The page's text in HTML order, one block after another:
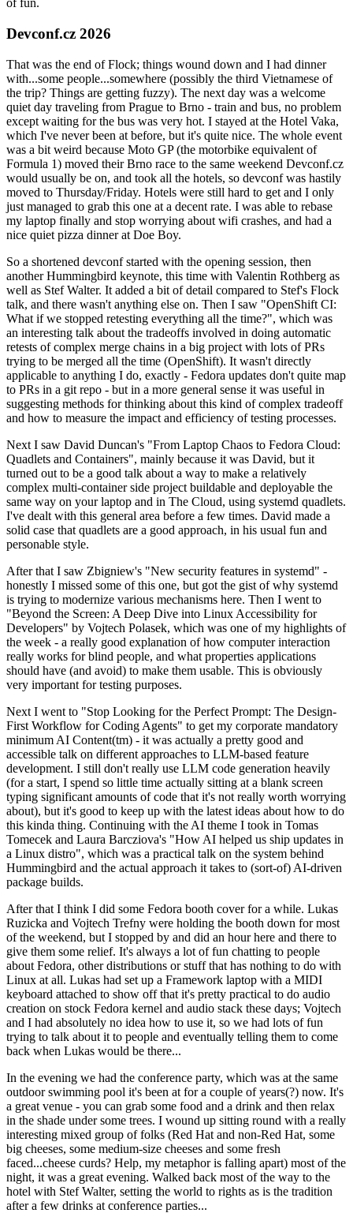
of fun.
Devconf.cz 2026
That was the end of Flock; things wound down and I had dinner
with...some people...somewhere (possibly the third Vietnamese of
the trip? Things are getting fuzzy). The next day was a welcome
quiet day traveling from Prague to Brno - train and bus, no problem
except waiting for the bus was very hot. I stayed at the Hotel Vaka,
which I've never been at before, but it's quite nice. The whole event
was a bit weird because Moto GP (the motorbike equivalent of
Formula 1) moved their Brno race to the same weekend Devconf.cz
would usually be on, and took all the hotels, so devconf was hastily
moved to Thursday/Friday. Hotels were still hard to get and I only
just managed to grab this one at a decent rate. I was able to rebase
my laptop finally and stop worrying about wifi crashes, and had a
nice quiet pizza dinner at Doe Boy.
So a shortened devconf started with the opening session, then
another Hummingbird keynote, this time with Valentin Rothberg as
well as Stef Walter. It added a bit of detail compared to Stef's Flock
talk, and there wasn't anything else on. Then I saw "OpenShift CI:
What if we stopped retesting everything all the time?", which was
an interesting talk about the tradeoffs involved in doing automatic
retests of complex merge chains in a big project with lots of PRs
trying to be merged all the time (OpenShift). It wasn't directly
applicable to anything I do, exactly - Fedora updates don't quite map
to PRs in a git repo - but in a more general sense it was useful in
suggesting methods for thinking about this kind of complex tradeoff
and how to measure the impact and efficiency of testing processes.
Next I saw David Duncan's "From Laptop Chaos to Fedora Cloud:
Quadlets and Containers", mainly because it was David, but it
turned out to be a good talk about a way to make a relatively
complex multi-container side project buildable and deployable the
same way on your laptop and in The Cloud, using systemd quadlets.
I've dealt with this general area before a few times. David made a
solid case that quadlets are a good approach, in his usual fun and
personable style.
After that I saw Zbigniew's "New security features in systemd" -
honestly I missed some of this one, but got the gist of why systemd
is trying to modernize various mechanisms here. Then I went to
"Beyond the Screen: A Deep Dive into Linux Accessibility for
Developers" by Vojtech Polasek, which was one of my highlights of
the week - a really good explanation of how computer interaction
really works for blind people, and what properties applications
should have (and avoid) to make them usable. This is obviously
very important for testing purposes.
Next I went to "Stop Looking for the Perfect Prompt: The Design-
First Workflow for Coding Agents" to get my corporate mandatory
minimum AI Content(tm) - it was actually a pretty good and
accessible talk on different approaches to LLM-based feature
development. I still don't really use LLM code generation heavily
(for a start, I spend so little time actually sitting at a blank screen
typing significant amounts of code that it's not really worth worrying
about), but it's good to keep up with the latest ideas about how to do
this kinda thing. Continuing with the AI theme I took in Tomas
Tomecek and Laura Barcziova's "How AI helped us ship updates in
a Linux distro", which was a practical talk on the system behind
Hummingbird and the actual approach it takes to (sort-of) AI-driven
package builds.
After that I think I did some Fedora booth cover for a while. Lukas
Ruzicka and Vojtech Trefny were holding the booth down for most
of the weekend, but I stopped by and did an hour here and there to
give them some relief. It's always a lot of fun chatting to people
about Fedora, other distributions or stuff that has nothing to do with
Linux at all. Lukas had set up a Framework laptop with a MIDI
keyboard attached to show off that it's pretty practical to do audio
creation on stock Fedora kernel and audio stack these days; Vojtech
and I had absolutely no idea how to use it, so we had lots of fun
trying to talk about it to people and eventually telling them to come
back when Lukas would be there...
In the evening we had the conference party, which was at the same
outdoor swimming pool it's been at for a couple of years(?) now. It's
a great venue - you can grab some food and a drink and then relax
in the shade under some trees. I wound up sitting round with a really
interesting mixed group of folks (Red Hat and non-Red Hat, some
big cheeses, some medium-size cheeses and some fresh
faced...cheese curds? Help, my metaphor is falling apart) most of the
night, it was a great evening. Walked back most of the way to the
hotel with Stef Walter, setting the world to rights as is the tradition
after a few drinks at conference parties...